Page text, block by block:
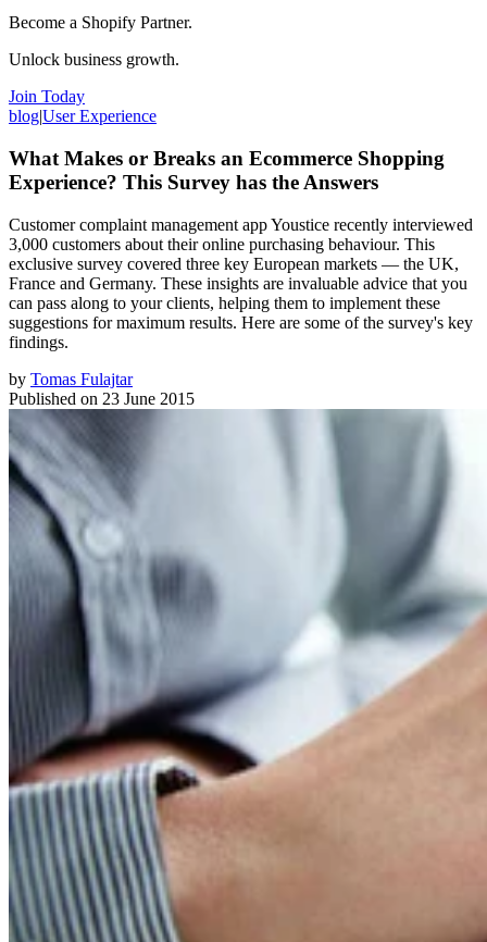
Become a Shopify Partner.
Unlock business growth.
Join Today
blog|User Experience
What Makes or Breaks an Ecommerce Shopping
Experience? This Survey has the Answers
Customer complaint management app Youstice recently interviewed
3,000 customers about their online purchasing behaviour. This
exclusive survey covered three key European markets — the UK,
France and Germany. These insights are invaluable advice that you
can pass along to your clients, helping them to implement these
suggestions for maximum results. Here are some of the survey's key
findings.
by Tomas Fulajtar
Published on 23 June 2015